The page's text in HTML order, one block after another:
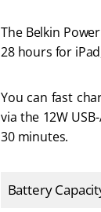
The Belkin
28 hours for
You can fast
via the 12W
30 minutes.
Battery